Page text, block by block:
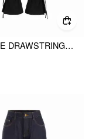
LOW RISE DRAWSTRING SPLIT FLARED CAPRI TROUSERS